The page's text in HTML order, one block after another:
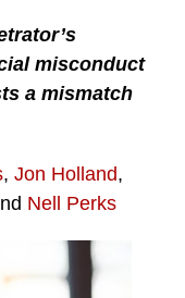
misconduct
a mismatch
, Jon Holland,
Nell Perks